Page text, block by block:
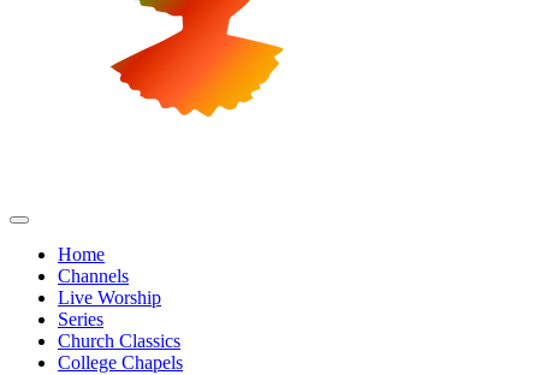
Home
Channels
Live Worship
Series
Church Classics
College Chapels